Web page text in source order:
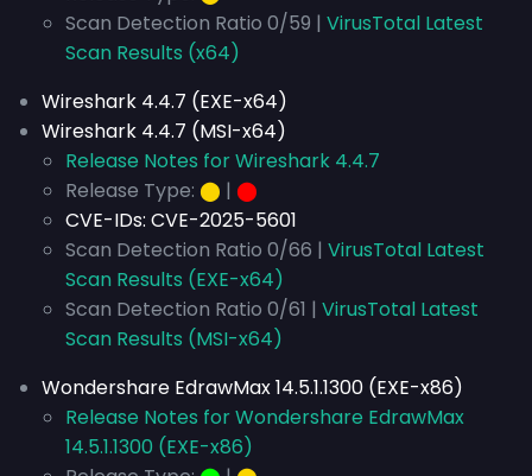
Scan Detection Ratio 0/59 | VirusTotal Latest
Scan Results (x64)
Wireshark 4.4.7 (EXE-x64)
Wireshark 4.4.7 (MSI-x64)
Release Notes for Wireshark 4.4.7
Release Type: ⬤ | ⬤
CVE-IDs: CVE-2025-5601
Scan Detection Ratio 0/66 | VirusTotal Latest
Scan Results (EXE-x64)
Scan Detection Ratio 0/61 | VirusTotal Latest
Scan Results (MSI-x64)
Wondershare EdrawMax 14.5.1.1300 (EXE-x86)
Release Notes for Wondershare EdrawMax
14.5.1.1300 (EXE-x86)